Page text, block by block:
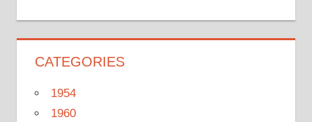
CATEGORIES
1954
1960